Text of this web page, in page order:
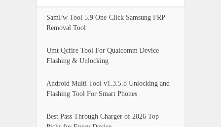
SamFw Tool 5.9 One-Click Samsung FRP
Removal Tool
Umt Qcfire Tool For Qualcomm Device
Flashing & Unlocking
Android Multi Tool v1.3.5.8 Unlocking and
Flashing Tool For Smart Phones
Best Pass Through Charger of 2026 Top